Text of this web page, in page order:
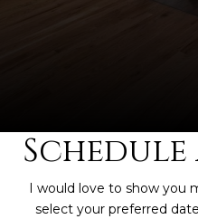
I would love to show you
select your preferred